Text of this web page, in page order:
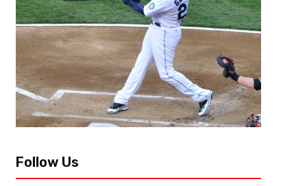
fantastic finishes, Trilogy emerged as the class of the league by
Follow Us